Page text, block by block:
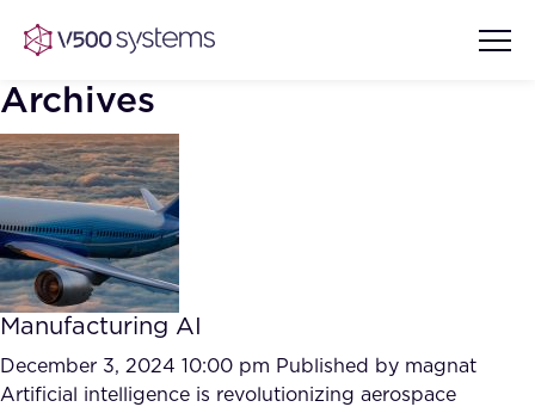
Vision & Values
Our Team
What we Offer
AI Show Highlights
Case studies
Archives
Manufacturing AI
December 3, 2024 10:00 pm Published by magnat
Artificial intelligence is revolutionizing aerospace